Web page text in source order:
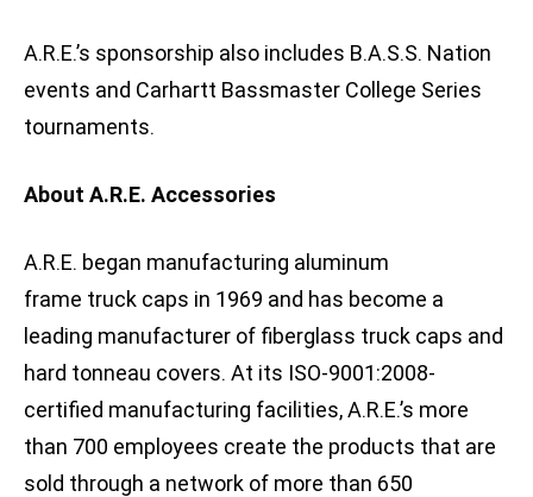
A.R.E.’s sponsorship also includes B.A.S.S. Nation
events and Carhartt Bassmaster College Series
tournaments.
About A.R.E. Accessories
A.R.E. began manufacturing aluminum
frame truck caps in 1969 and has become a
leading manufacturer of fiberglass truck caps and
hard tonneau covers. At its ISO-9001:2008-
certified manufacturing facilities, A.R.E.’s more
than 700 employees create the products that are
sold through a network of more than 650